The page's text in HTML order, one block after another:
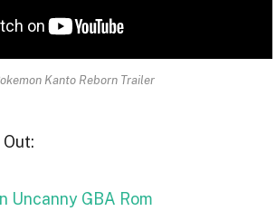
Kanto Reborn Trailer
Uncanny GBA Rom